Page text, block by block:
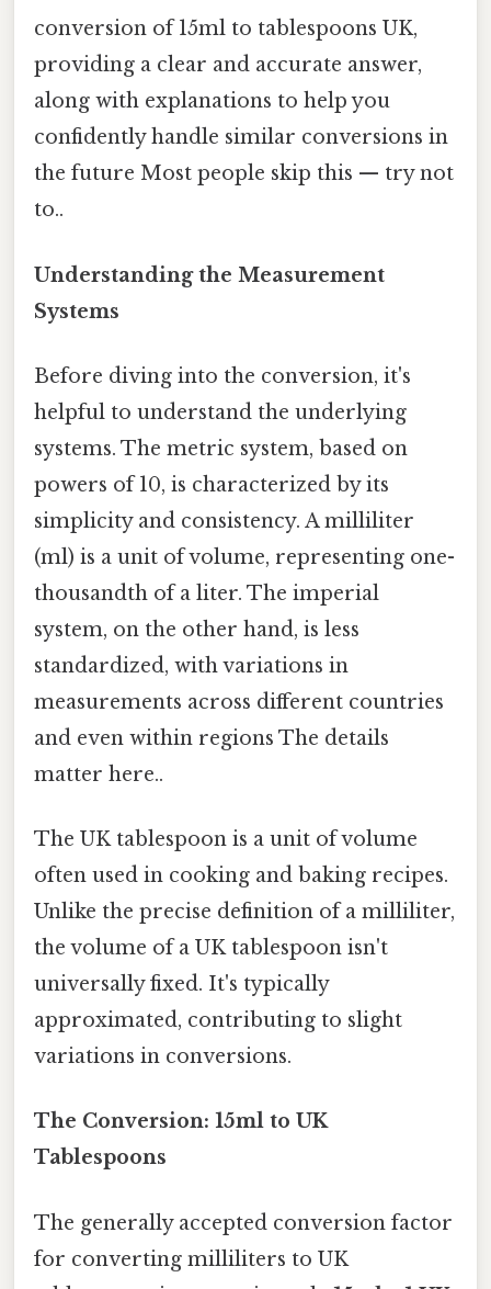
conversion of 15ml to tablespoons UK,
providing a clear and accurate answer,
along with explanations to help you
confidently handle similar conversions in
the future Most people skip this — try not
to..
Understanding the Measurement
Systems
Before diving into the conversion, it's
helpful to understand the underlying
systems. The metric system, based on
powers of 10, is characterized by its
simplicity and consistency. A milliliter
(ml) is a unit of volume, representing one-
thousandth of a liter. The imperial
system, on the other hand, is less
standardized, with variations in
measurements across different countries
and even within regions The details
matter here..
The UK tablespoon is a unit of volume
often used in cooking and baking recipes.
Unlike the precise definition of a milliliter,
the volume of a UK tablespoon isn't
universally fixed. It's typically
approximated, contributing to slight
variations in conversions.
The Conversion: 15ml to UK
Tablespoons
The generally accepted conversion factor
for converting milliliters to UK